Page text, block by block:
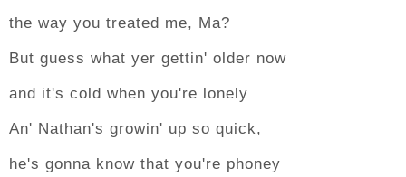
the way you treated me, Ma?
But guess what yer gettin' older now
and it's cold when you're lonely
An' Nathan's growin' up so quick,
he's gonna know that you're phoney